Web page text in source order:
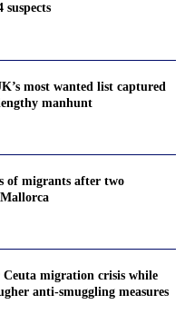
suspects
most wanted list captured
manhunt
of migrants after two
migration crisis while
anti-smuggling measures